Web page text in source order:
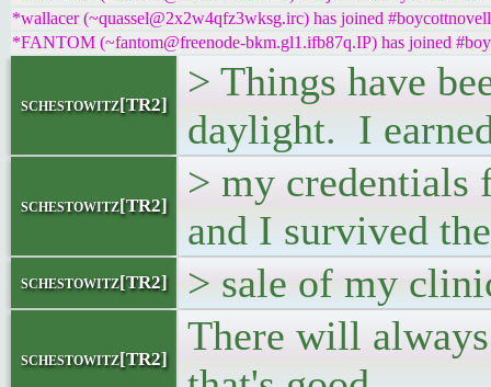
*wallacer (~quassel@2x2w4qfz3wksg.irc) has joined #boycottnovell
*FANTOM (~fantom@freenode-bkm.gl1.ifb87q.IP) has joined
schestowitz[TR2]
> Things have
daylight. I
schestowitz[TR2]
> my credentials
and I survived the
schestowitz[TR2] > sale of my
schestowitz[TR2]
There will